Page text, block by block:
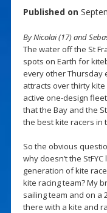
Published on
By Nicolai (17) and
The water off the St
spots on Earth for
every other Thursday
attracts over thirty
active one-design
that the Bay and the
the best kite racers in
So the obvious
why doesn’t the
generation of kite
kite racing team? My
sailing team and on a
there with a kite and